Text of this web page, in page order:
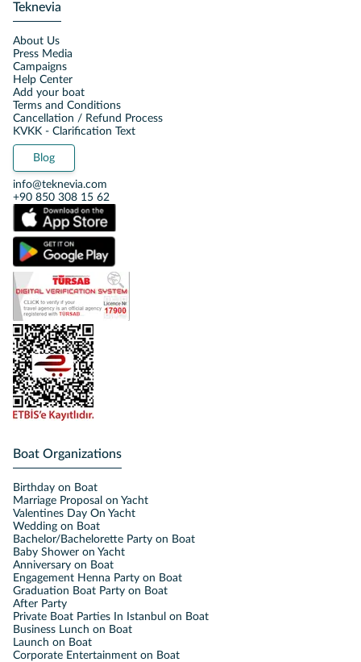
Teknevia
About Us
Press Media
Campaigns
Help Center
Add your boat
Terms and Conditions
Cancellation / Refund Process
KVKK - Clarification Text
Blog
info@teknevia.com
+90 850 308 15 62
Boat Organizations
Birthday on Boat
Marriage Proposal on Yacht
Valentines Day On Yacht
Wedding on Boat
Bachelor/Bachelorette Party on Boat
Baby Shower on Yacht
Anniversary on Boat
Engagement Henna Party on Boat
Graduation Boat Party on Boat
After Party
Private Boat Parties In Istanbul on Boat
Business Lunch on Boat
Launch on Boat
Corporate Entertainment on Boat